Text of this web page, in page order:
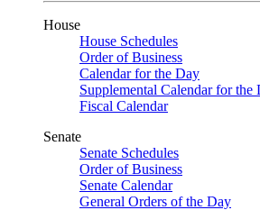
House
House Schedules
Order of Business
Calendar for the Day
Supplemental Calendar for the
Fiscal Calendar
Senate
Senate Schedules
Order of Business
Senate Calendar
General Orders of the Day